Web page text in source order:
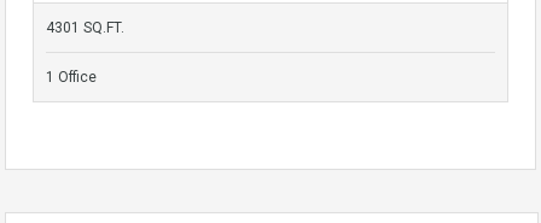
4301 SQ.FT.
1 Office